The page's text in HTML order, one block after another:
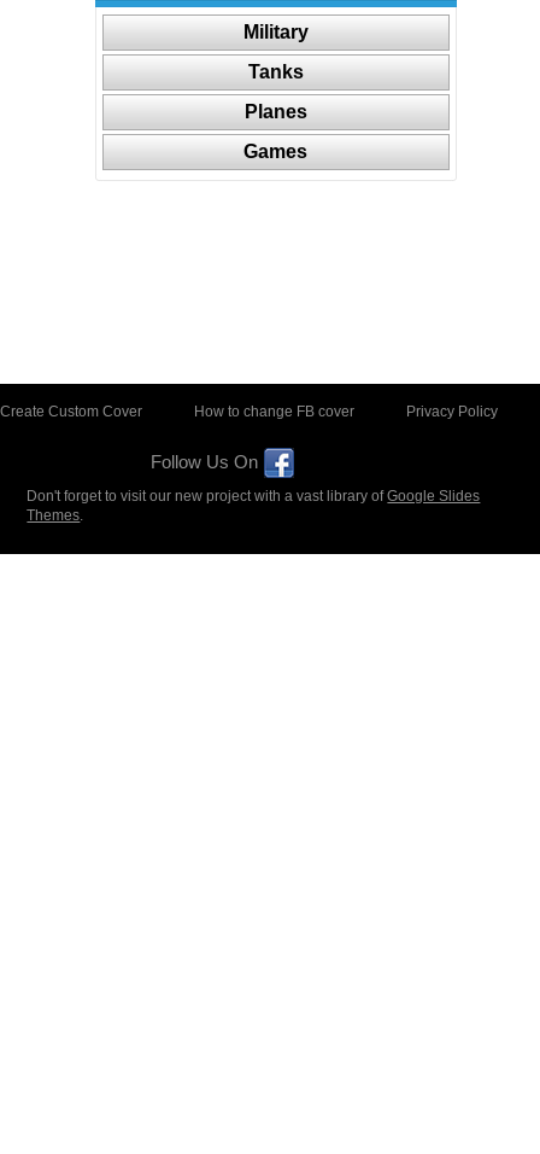
Military
Tanks
Planes
Games
Create Custom Cover How to change FB cover Privacy Policy
Follow Us On
Don't forget to visit our new project with a vast library ofGoogle Slides
Themes.